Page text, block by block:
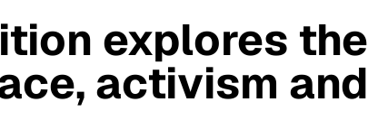
explores the
activism and